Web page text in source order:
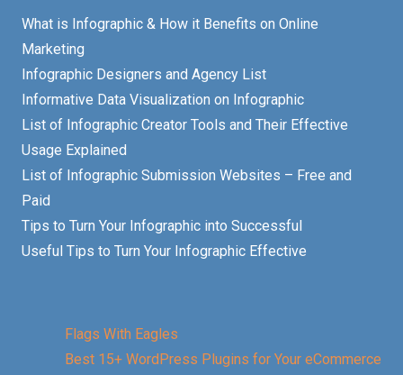
What is Infographic & How it Benefits on Online
Marketing
Infographic Designers and Agency List
Informative Data Visualization on Infographic
List of Infographic Creator Tools and Their Effective
Usage Explained
List of Infographic Submission Websites – Free and
Paid
Tips to Turn Your Infographic into Successful
Useful Tips to Turn Your Infographic Effective
Flags With Eagles
Best 15+ WordPress Plugins for Your eCommerce